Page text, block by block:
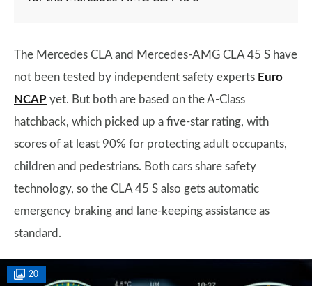
The Mercedes CLA and Mercedes-AMG CLA 45 S have
not been tested by independent safety experts Euro
NCAP yet. But both are based on the A-Class
hatchback, which picked up a five-star rating, with
scores of at least 90% for protecting adult occupants,
children and pedestrians. Both cars share safety
technology, so the CLA 45 S also gets automatic
emergency braking and lane-keeping assistance as
standard.
20